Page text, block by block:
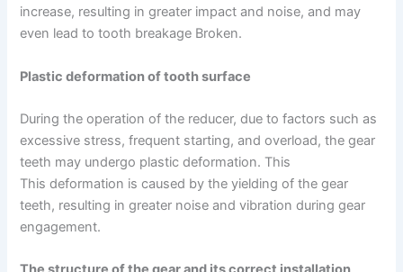
increase, resulting in greater impact and noise, and may
even lead to tooth breakage Broken.
Plastic deformation of tooth surface
During the operation of the reducer, due to factors such as
excessive stress, frequent starting, and overload, the gear
teeth may undergo plastic deformation. This
This deformation is caused by the yielding of the gear
teeth, resulting in greater noise and vibration during gear
engagement.